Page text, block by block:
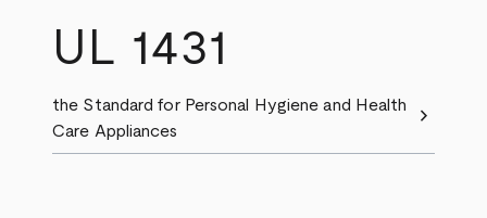
UL 1431
the Standard for Personal Hygiene and Health
Care Appliances
chevron_right